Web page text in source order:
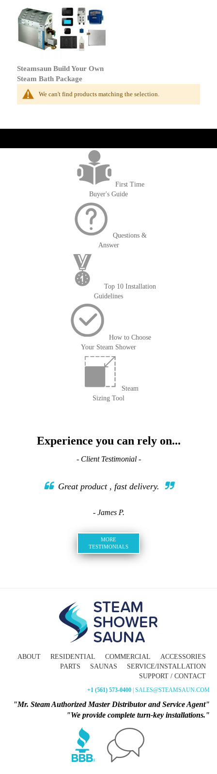
We can't find products matching the selection.
Steamsaun Build Your Own
Steam Bath Package
First Time
Buyer's Guide
Questions &
Answer
Top 10 Installation
Guidelines
How to Choose
Your Steam Shower
Steam
Sizing Tool
Experience you can rely on...
- Client Testimonial -
Great product , fast delivery.
- James P.
MORE
TESTIMONIALS
ABOUT RESIDENTIAL COMMERCIAL
ACCESSORIES
PARTS
SAUNAS
SERVICE/INSTALLATION
SUPPORT / CONTACT
+1 (561) 573-0400 | SALES@STEAMSAUN.COM
"Mr. Steam Authorized Master Distributor and Service Agent"
"We provide complete turn-key installations."